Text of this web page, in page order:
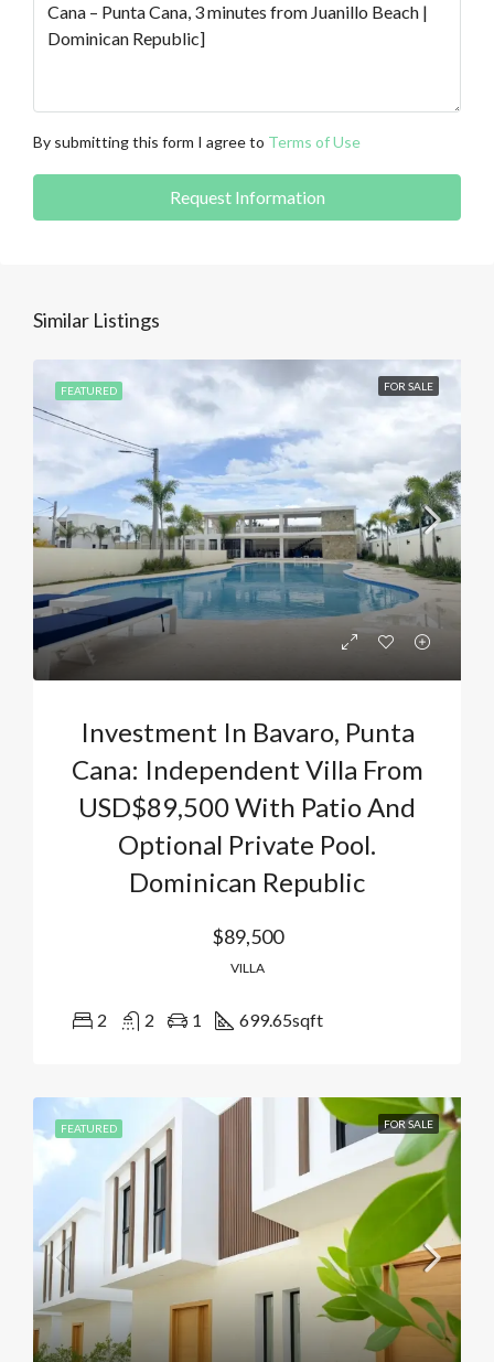
By submitting this form I agree to Terms of Use
Request Information
Similar Listings
FEATURED FOR SALE
Investment In Bavaro, Punta
Cana: Independent Villa From
USD$89,500 With Patio And
Optional Private Pool.
Dominican Republic
$89,500
VILLA
2 2 1 699.65sqft
FEATURED FOR SALE